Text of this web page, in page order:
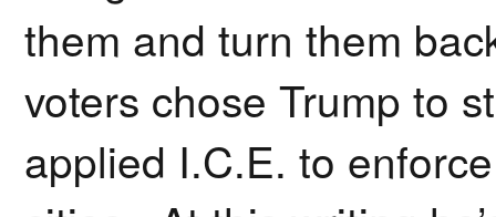
them and turn them
voters chose Trump to
applied I.C.E. to